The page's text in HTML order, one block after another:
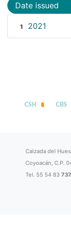
Date issued
1 2021
CSH CBS
Calzada del
Coyoacán, C.P.
Tel. 55 54 83